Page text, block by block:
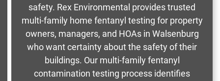
safety. Rex Environmental provides trusted
multi-family home fentanyl testing for property
owners, managers, and HOAs in Walsenburg
who want certainty about the safety of their
buildings. Our multi-family fentanyl
contamination testing process identifies